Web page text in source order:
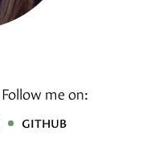
Follow me on:
github